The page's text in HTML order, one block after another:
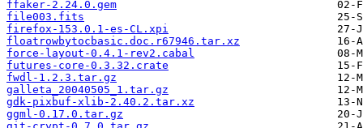
ffaker-2.24.0.gem
file003.fits
firefox-153.0.1-es-CL.xpi
floatrowbytocbasic.doc.r67946.tar.xz
force-layout-0.4.1-rev2.cabal
futures-core-0.3.32.crate
fwdl-1.2.3.tar.gz
galleta_20040505_1.tar.gz
gdk-pixbuf-xlib-2.40.2.tar.xz
ggml-0.17.0.tar.gz